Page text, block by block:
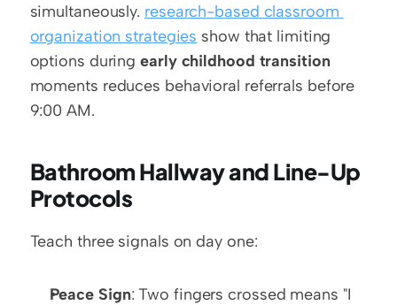
simultaneously. research-based classroom
organization strategies show that limiting
options during early childhood transition
moments reduces behavioral referrals before
9:00 AM.
Bathroom Hallway and Line-Up
Protocols
Teach three signals on day one:
Peace Sign: Two fingers crossed means "I